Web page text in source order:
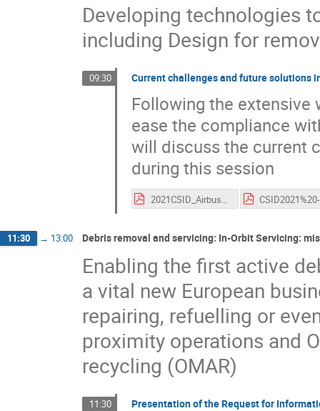
Developing technologies
including Design for
09:30 Current challenges and future solutions
Following the
ease the compliance
will discuss the current
during this session
2021CSID_Airbus_Challenges_Solutions_EOL.pdf
11:30 → 13:00 Debris removal and servicing: In-Orbit Servicing:
Enabling the first active
a vital new European
repairing, refuelling or
proximity operations and
recycling (OMAR)
11:30 Presentation of the Request for